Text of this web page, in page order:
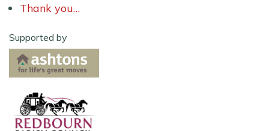
Thank you…
Supported by